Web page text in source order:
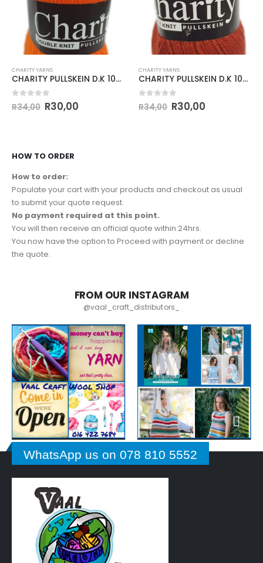
CHARITY YARNS
CHARITY PULLSKEIN D.K 100g-COL.148 SUNSET
out of 5
R34,00 R30,00
CHARITY YARNS
CHARITY PULLSKEIN D.K 100g-COL.194 COGNAC
out of 5
R34,00 R30,00
HOW TO ORDER
How to order:
Populate your cart with your products and checkout as usual
to submit your quote request.
No payment required at this point.
You will then receive an official quote within 24hrs.
You now have the option to Proceed with payment or decline
the quote.
FROM OUR INSTAGRAM
@vaal_craft_distributors_
WhatsApp us on 078 810 5552